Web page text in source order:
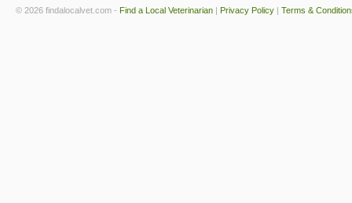
© 2026 findalocalvet.com - Find a Local Veterinarian | Privacy Policy | Terms &